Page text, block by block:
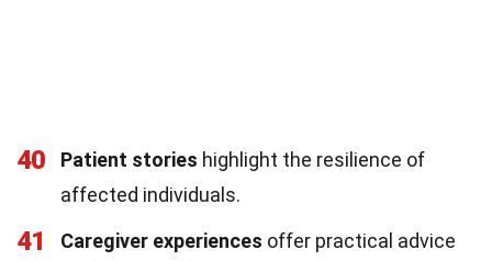
40 Patient stories highlight the resilience of
affected individuals.
41 Caregiver experiences offer practical advice